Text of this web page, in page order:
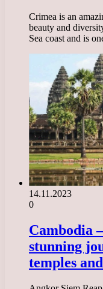
Crimea is an
beauty and
Sea coast and is
14.11.2023
0
Cambodia
stunning
temples